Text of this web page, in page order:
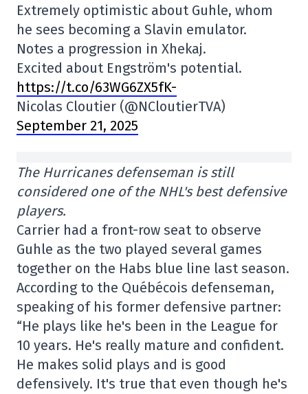
Extremely optimistic about Guhle, whom
he sees becoming a Slavin emulator.
Notes a progression in Xhekaj.
Excited about Engström's potential.
https://t.co/63WG6ZX5fK-
Nicolas Cloutier (@NCloutierTVA)
September 21, 2025
The Hurricanes defenseman is still
considered one of the NHL's best defensive
players.
Carrier had a front-row seat to observe
Guhle as the two played several games
together on the Habs blue line last season.
According to the Québécois defenseman,
speaking of his former defensive partner:
“He plays like he's been in the League for
10 years. He's really mature and confident.
He makes solid plays and is good
defensively. It's true that even though he's